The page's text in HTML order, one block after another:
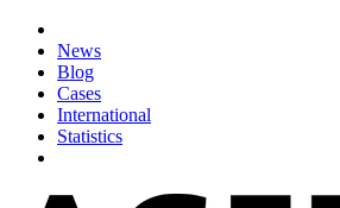
News
Blog
Cases
International
Statistics